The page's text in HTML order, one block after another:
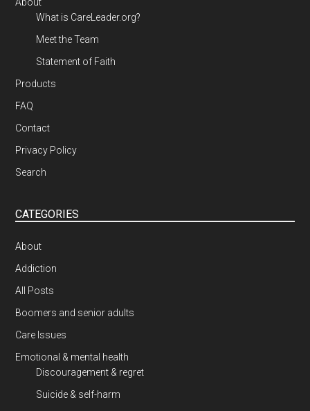
About
What is CareLeader.org?
Meet the Team
Statement of Faith
Products
FAQ
Contact
Privacy Policy
Search
CATEGORIES
About
Addiction
All Posts
Boomers and senior adults
Care Issues
Emotional & mental health
Discouragement & regret
Suicide & self-harm